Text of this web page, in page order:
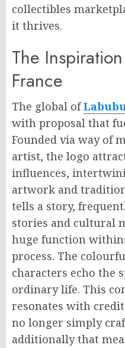
collectibles
it thrives.
The
France
The global of
with proposal that
Founded via way of
artist, the logo
influences,
artwork and
tells a story,
stories and cultural
huge function
process. The
characters echo the
ordinary life. This
resonates with
no longer simply
additionally that